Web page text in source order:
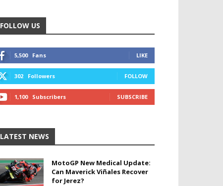
FOLLOW US
5,500 Fans LIKE
302 Followers FOLLOW
1,100 Subscribers SUBSCRIBE
LATEST NEWS
MotoGP New Medical Update:
Can Maverick Viñales Recover
for Jerez?